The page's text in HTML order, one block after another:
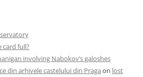
card full?
involving Nabokov’s galoshes
din arhivele castelului din Praga on lost